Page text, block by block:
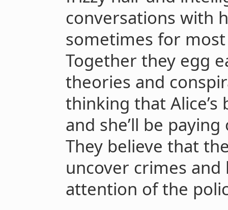
conversations with
sometimes for
Together they egg
theories and
thinking that
and she’ll be
They believe that
uncover crimes
attention of the